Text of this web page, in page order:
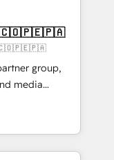
solutions
and
Impact
team:
group,
media
Born in Chile,
reach to
creativity,